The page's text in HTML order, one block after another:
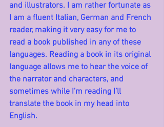
and illustrators. I am rather fortunate as
I am a fluent Italian, German and French
reader, making it very easy for me to
read a book published in any of these
languages. Reading a book in its original
language allows me to hear the voice of
the narrator and characters, and
sometimes while I’m reading I’ll
translate the book in my head into
English.